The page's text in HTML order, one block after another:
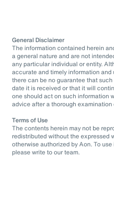
General Disclaimer
The information contained herein
a general nature and are not
any particular individual or entity.
accurate and timely information
there can be no guarantee that
date it is received or that it will
one should act on such information
advice after a thorough
Terms of Use
The contents herein may not be
redistributed without the expressed
otherwise authorized by Aon. To
please write to our team.